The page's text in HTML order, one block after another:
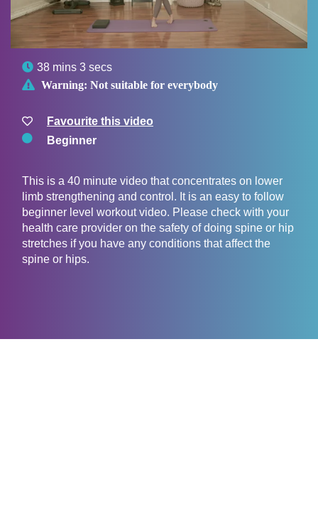
 38 mins 3 secs
 Warning: Not suitable for everybody
Favourite this video
Beginner
This is a 40 minute video that concentrates on lower
limb strengthening and control. It is an easy to follow
beginner level workout video. Please check with your
health care provider on the safety of doing spine or hip
stretches if you have any conditions that affect the
spine or hips.